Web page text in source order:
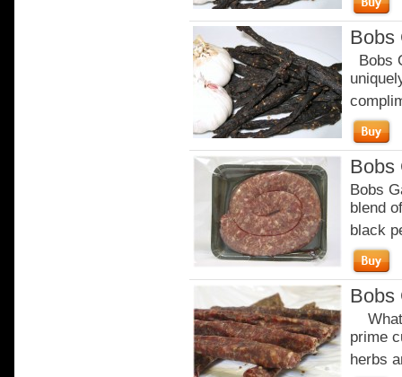
Bobs
Bobs
Bobs
Bobs
blend
black
Bobs
What
prime
herbs